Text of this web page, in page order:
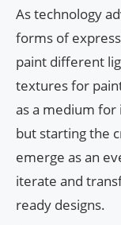
As technology
forms of
paint different
textures for
as a medium
but starting the
emerge as an
iterate and
ready designs.